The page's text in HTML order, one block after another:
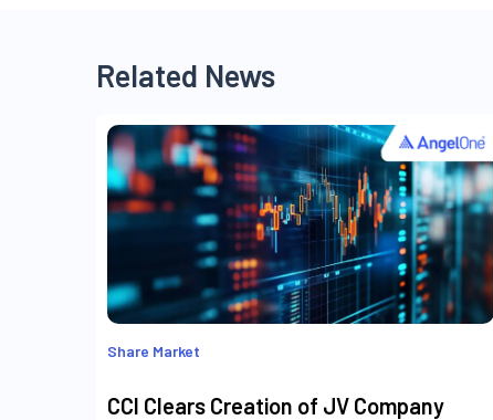
Related News
Share Market
CCI Clears Creation of JV Company